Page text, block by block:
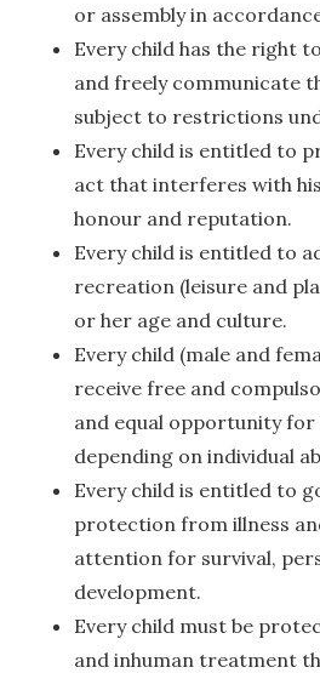
or assembly in
Every child has the right
and freely communicate
subject to restrictions
Every child is entitled to
act that interferes with
honour and reputation.
Every child is entitled to
recreation (leisure and
or her age and culture.
Every child (male and
receive free and
and equal opportunity for
depending on individual
Every child is entitled to
protection from illness
attention for survival,
development.
Every child must be
and inhuman treatment